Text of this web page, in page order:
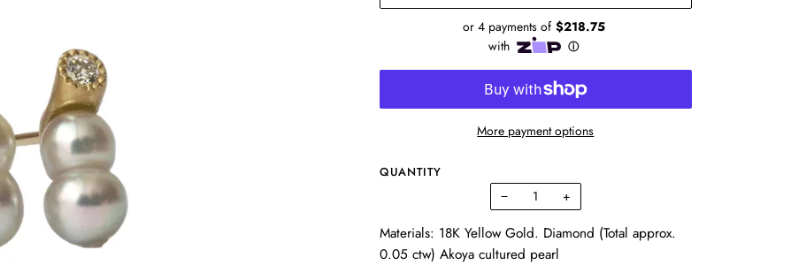
More payment options
QUANTITY
− +
Materials: 18K Yellow Gold. Diamond (Total approx.
0.05 ctw) Akoya cultured pearl